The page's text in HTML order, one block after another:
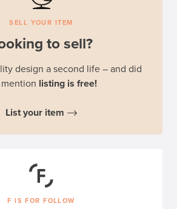
SELL YOUR ITEM
to sell?
design a second life – and did
listing is free!
List your item
F IS FOR FOLLOW